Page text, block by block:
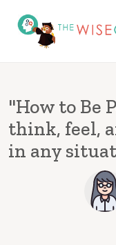
"How to Be
think, feel,
in any